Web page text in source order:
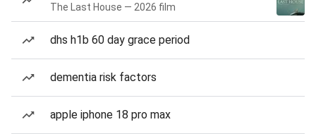
The Last House — 2026 film
dhs h1b 60 day grace period
dementia risk factors
apple iphone 18 pro max